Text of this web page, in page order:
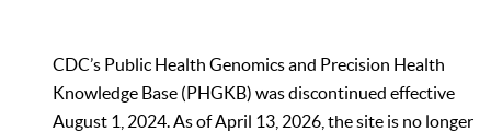
CDC’s Public Health Genomics and Precision Health
Knowledge Base (PHGKB) was discontinued effective
August 1, 2024. As of April 13, 2026, the site is no longer